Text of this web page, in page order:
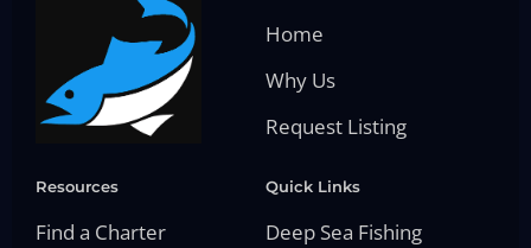
Home
Why Us
Request Listing
Resources
Find a Charter
Quick Links
Deep Sea Fishing